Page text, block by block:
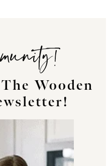
Wooden